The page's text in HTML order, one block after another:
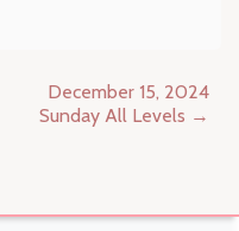
December 15, 2024
Sunday All Levels